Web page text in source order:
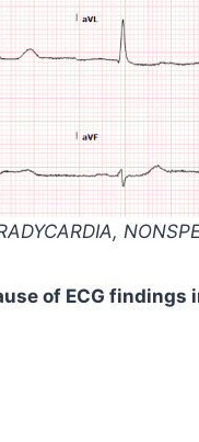
of ECG findings